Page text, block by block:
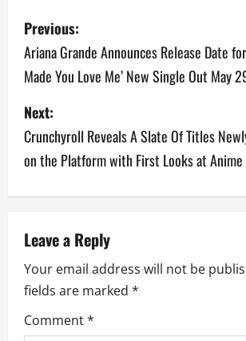
P
o
s
t
n
a
i
g
a
Previous:
Ariana Grande Announces Release Date
Made You Love Me’ New Single Out May
Next:
Crunchyroll Reveals A Slate Of Titles
on the Platform with First Looks at Anime
Leave a Reply
Your email address will not be
fields are marked *
Comment*